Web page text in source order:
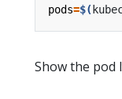
pods=$(
Show the pod